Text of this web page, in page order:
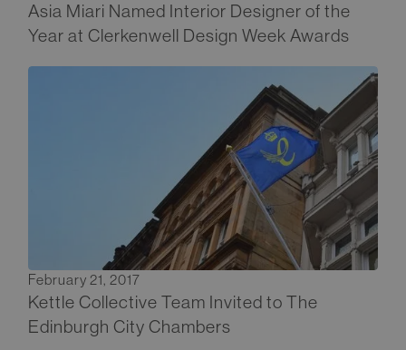
Asia Miari Named Interior Designer of the
Year at Clerkenwell Design Week Awards
February 21, 2017
Kettle Collective Team Invited to The
Edinburgh City Chambers